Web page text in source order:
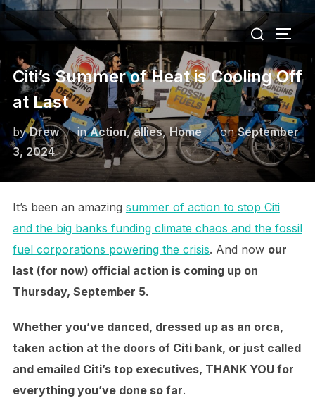
Skip
Search
for:
Citi’s Summer of Heat is Cooling Off
at Last
byDrew inAction,allies,Home onPosted
on
September
3, 2024
It’s been an amazing summer of action to stop Citi
and the big banks funding climate chaos and the fossil
fuel corporations powering the crisis. And now our
last (for now) official action is coming up on
Thursday, September 5.
Whether you’ve danced, dressed up as an orca,
taken action at the doors of Citi bank, or just called
and emailed Citi’s top executives, THANK YOU for
everything you’ve done so far.